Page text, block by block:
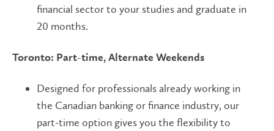
financial sector to your studies and graduate in
20 months.
Toronto: Part-time, Alternate Weekends
Designed for professionals already working in
the Canadian banking or finance industry, our
part-time option gives you the flexibility to